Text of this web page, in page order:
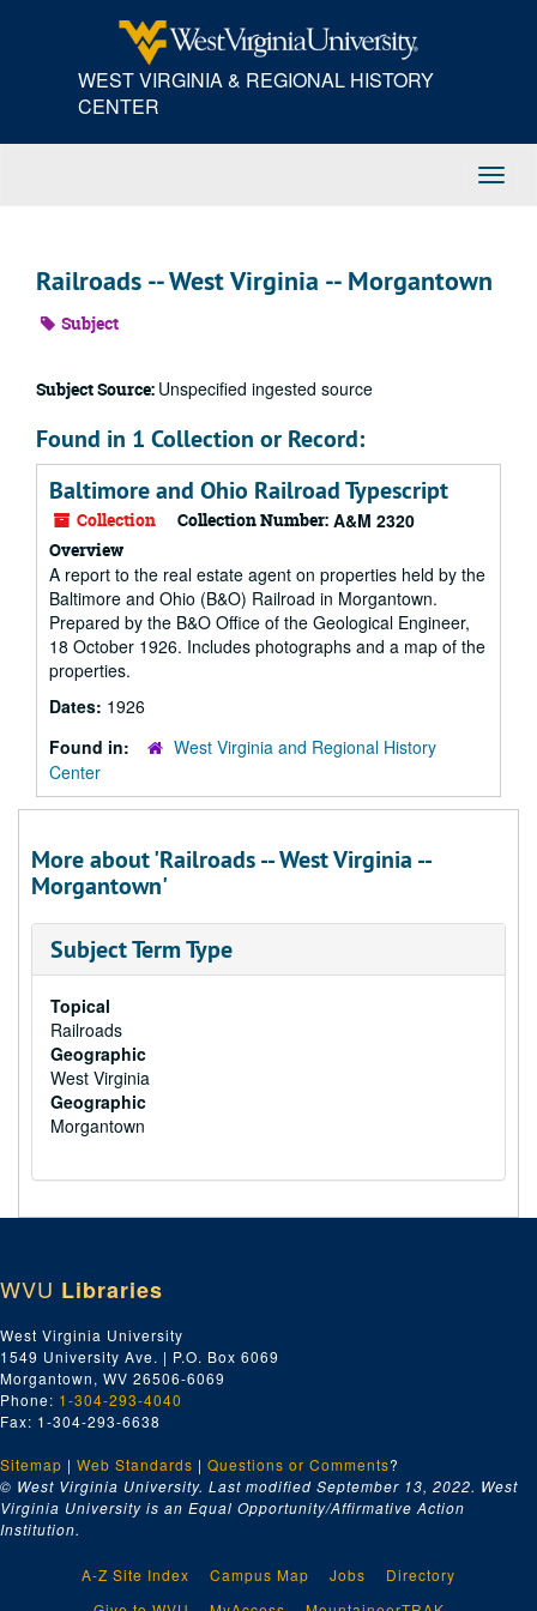
WEST VIRGINIA & REGIONAL HISTORY
CENTER
Railroads -- West Virginia -- Morgantown
Subject
Subject Source: Unspecified ingested source
Found in 1 Collection or Record:
Baltimore and Ohio Railroad Typescript
Collection Collection Number: A&M 2320
Overview
A report to the real estate agent on properties held by the
Baltimore and Ohio (B&O) Railroad in Morgantown.
Prepared by the B&O Office of the Geological Engineer,
18 October 1926. Includes photographs and a map of the
properties.
Dates: 1926
Found in:
West Virginia and Regional History
Center
More about 'Railroads -- West Virginia --
Morgantown'
Subject Term Type
Topical
Railroads
Geographic
West Virginia
Geographic
Morgantown
WVU Libraries
West Virginia University
1549 University Ave. | P.O. Box 6069
Morgantown, WV 26506-6069
Phone: 1-304-293-4040
Fax: 1-304-293-6638
Sitemap | Web Standards | Questions or Comments?
© West Virginia University. Last modified September 13, 2022. West
Virginia University is an Equal Opportunity/Affirmative Action
Institution.
A-Z Site Index Campus Map Jobs
Directory